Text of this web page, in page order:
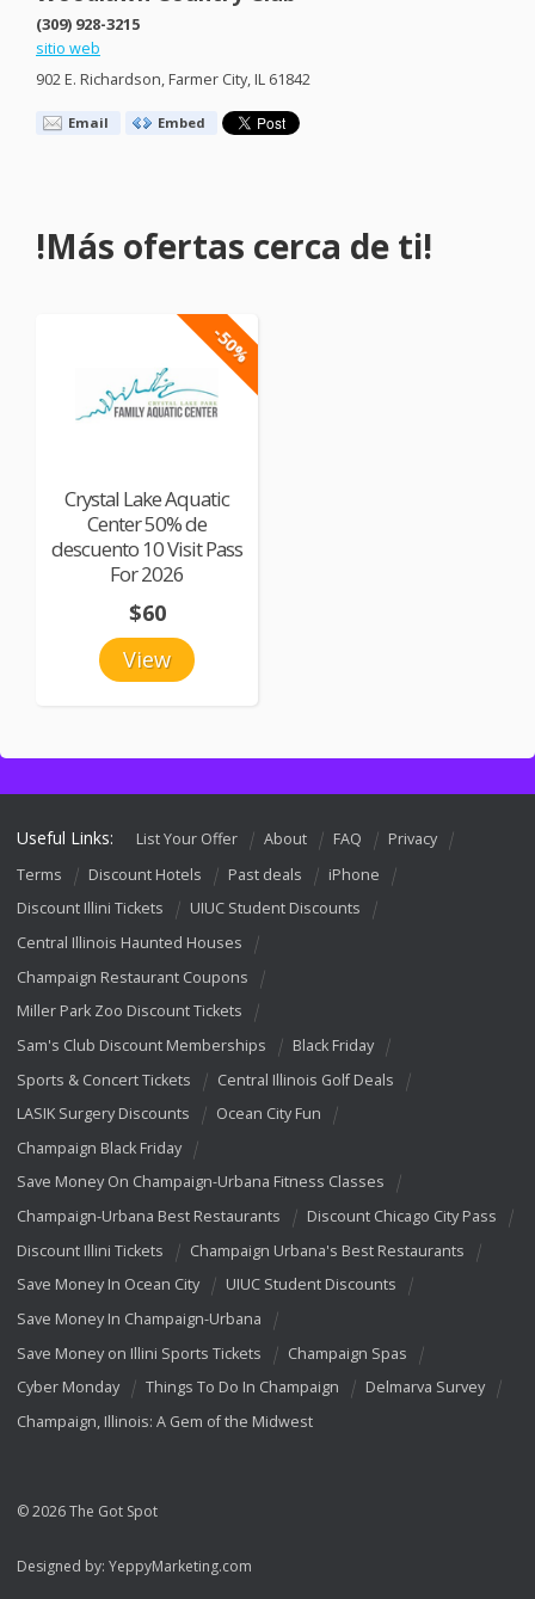
(309) 928-3215
sitio web
902 E. Richardson, Farmer City, IL 61842
Email Embed
!Más ofertas cerca de ti!
-50%
Crystal Lake Aquatic
Center 50% de
descuento 10 Visit Pass
For 2026
View
$60
Useful Links: List Your Offer About FAQ
Privacy
Terms
Discount Hotels Past deals
iPhone
Discount Illini Tickets
UIUC Student Discounts
Central Illinois Haunted Houses
Champaign Restaurant Coupons
Miller Park Zoo Discount Tickets
Sam's Club Discount Memberships
Black Friday
Sports & Concert Tickets
Central Illinois Golf Deals
LASIK Surgery Discounts
Ocean City Fun
Champaign Black Friday
Save Money On Champaign-Urbana Fitness Classes
Champaign-Urbana Best Restaurants
Discount Chicago City Pass
Discount Illini Tickets
Champaign Urbana's Best Restaurants
Save Money In Ocean City
UIUC Student Discounts
Save Money In Champaign-Urbana
Save Money on Illini Sports Tickets
Champaign Spas
Cyber Monday
Things To Do In Champaign
Delmarva Survey
Champaign, Illinois: A Gem of the Midwest
© 2026 The Got Spot
Designed by: YeppyMarketing.com